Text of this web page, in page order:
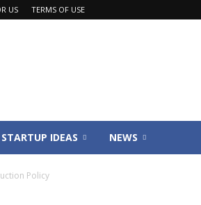
US TERMS OF USE
STARTUP IDEAS NEWS
Policy